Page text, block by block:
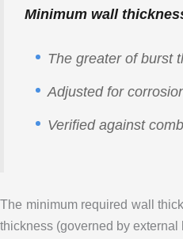
Minimum wall
The greater of burst
Adjusted for
Verified against
The minimum required wall
thickness (governed by